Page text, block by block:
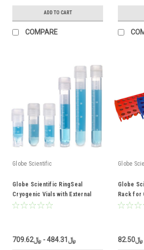
ADD TO CART
COMPARE
Globe Scientific
Globe Scientific RingSeal
Cryogenic Vials with External
Threads
﷼484.31 - ﷼709.62
Globe
Globe
Rack for
﷼82.50